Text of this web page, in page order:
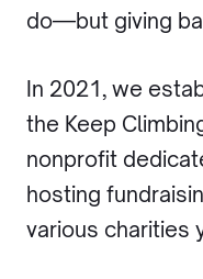
do—but giving
In 2021, we
the Keep
nonprofit
hosting
various charities